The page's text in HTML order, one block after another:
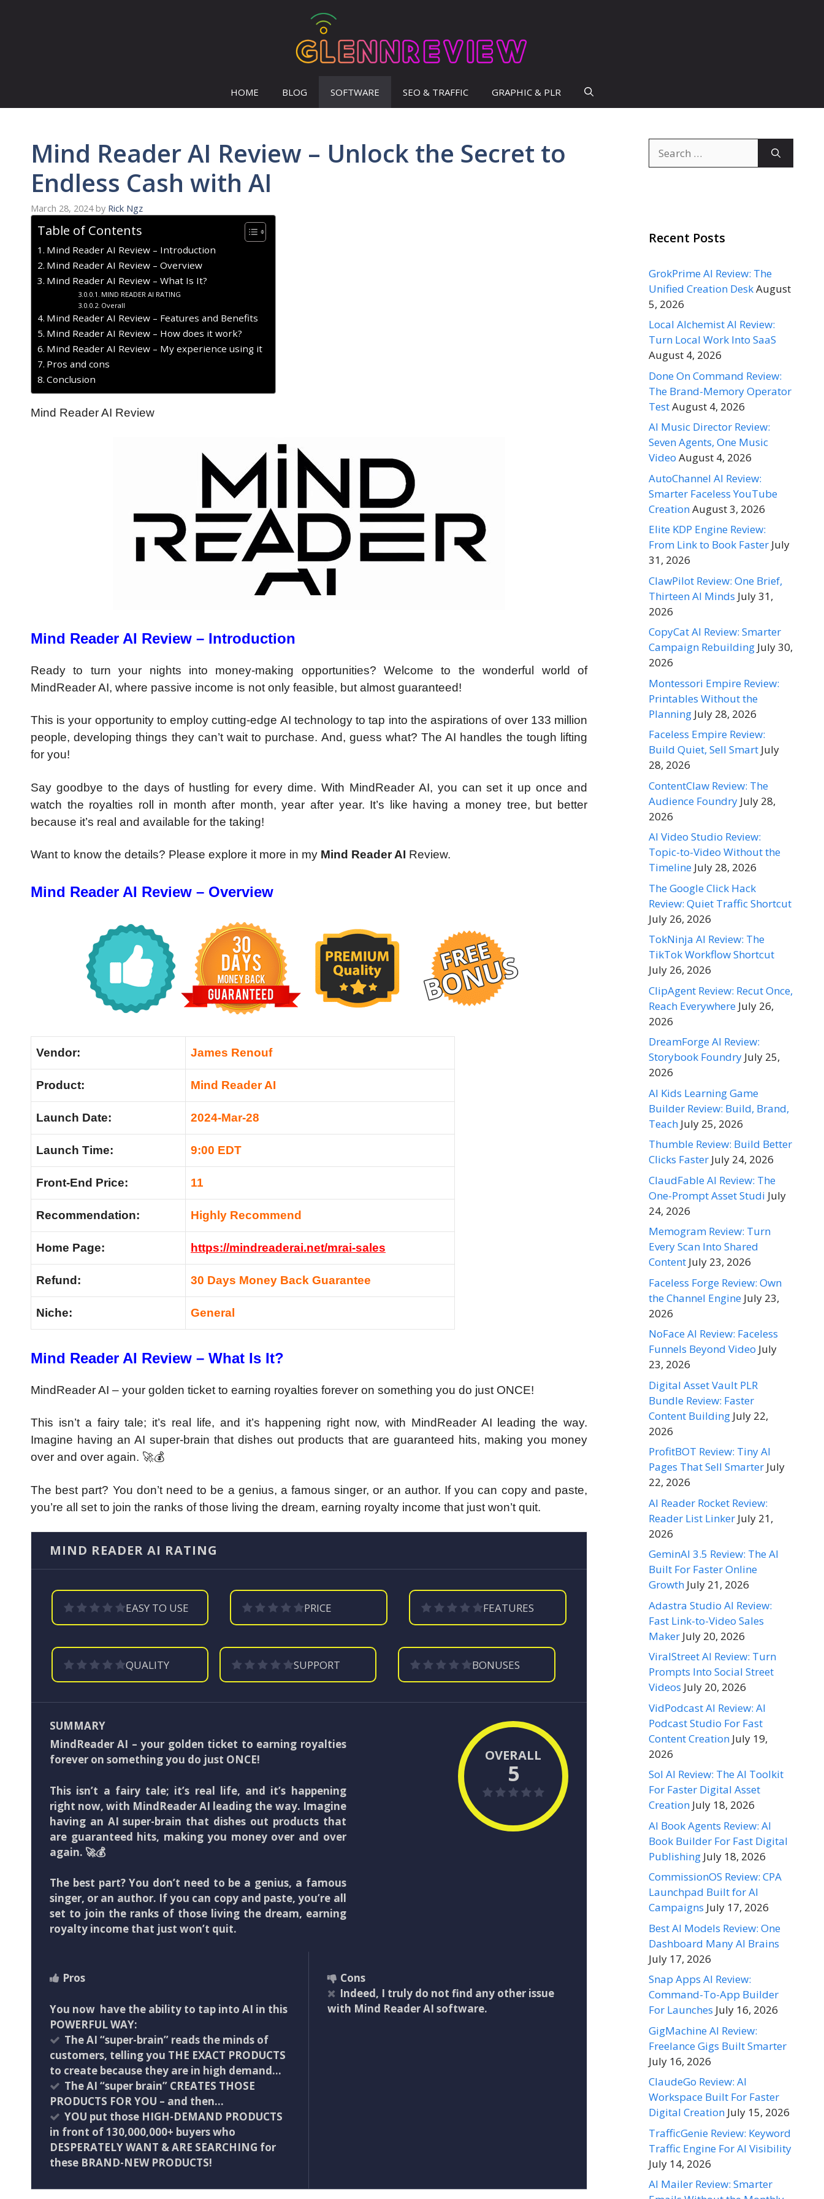
HOME BLOG SOFTWARE SEO & TRAFFIC GRAPHIC & PLR
Mind Reader AI Review – Unlock the Secret to
Endless Cash with AI
March 28, 2024 by Rick Ngz
Table of Contents
Mind Reader AI Review – Introduction
Mind Reader AI Review – Overview
Mind Reader AI Review – What Is It?
MIND READER AI RATING
Overall
Mind Reader AI Review – Features and Benefits
Mind Reader AI Review – How does it work?
Mind Reader AI Review – My experience using it
Pros and cons
Conclusion
Mind Reader AI Review
Mind Reader AI Review – Introduction
Ready to turn your nights into money-making opportunities? Welcome to the wonderful world of
MindReader AI, where passive income is not only feasible, but almost guaranteed!
This is your opportunity to employ cutting-edge AI technology to tap into the aspirations of over 133 million
people, developing things they can’t wait to purchase. And, guess what? The AI handles the tough lifting
for you!
Say goodbye to the days of hustling for every dime. With MindReader AI, you can set it up once and
watch the royalties roll in month after month, year after year. It’s like having a money tree, but better
because it’s real and available for the taking!
Want to know the details? Please explore it more in my Mind Reader AI Review.
Mind Reader AI Review – Overview
Vendor: James Renouf
Product: Mind Reader AI
Launch Date: 2024-Mar-28
Launch Time: 9:00 EDT
Front-End Price: 11
Recommendation: Highly Recommend
Home Page: https://mindreaderai.net/mrai-sales
Refund: 30 Days Money Back Guarantee
Niche: General
Mind Reader AI Review – What Is It?
MindReader AI – your golden ticket to earning royalties forever on something you do just ONCE!
This isn’t a fairy tale; it’s real life, and it’s happening right now, with MindReader AI leading the way.
Imagine having an AI super-brain that dishes out products that are guaranteed hits, making you money
over and over again. 🚀💰
The best part? You don’t need to be a genius, a famous singer, or an author. If you can copy and paste,
you’re all set to join the ranks of those living the dream, earning royalty income that just won’t quit.
MIND READER AI RATING
EASY TO USE PRICE FEATURES
QUALITY SUPPORT BONUSES
SUMMARY
MindReader AI – your golden ticket to earning royalties
forever on something you do just ONCE!
This isn’t a fairy tale; it’s real life, and it’s happening
right now, with MindReader AI leading the way. Imagine
having an AI super-brain that dishes out products that
are guaranteed hits, making you money over and over
again. 🚀💰
The best part? You don’t need to be a genius, a famous
singer, or an author. If you can copy and paste, you’re all
set to join the ranks of those living the dream, earning
royalty income that just won’t quit.
OVERALL
5
Pros
You now have the ability to tap into AI in this
POWERFUL WAY:
The AI “super-brain” reads the minds of
customers, telling you THE EXACT PRODUCTS
to create because they are in high demand…
The AI “super brain” CREATES THOSE
PRODUCTS FOR YOU – and then…
YOU put those HIGH-DEMAND PRODUCTS
in front of 130,000,000+ buyers who
DESPERATELY WANT & ARE SEARCHING for
these BRAND-NEW PRODUCTS!
Cons
Indeed, I truly do not find any other issue
with Mind Reader AI software.
for:
Recent Posts
GrokPrime AI Review: The
Unified Creation DeskAugust
5, 2026
Local Alchemist AI Review:
Turn Local Work Into SaaS
August 4, 2026
Done On Command Review:
The Brand-Memory Operator
TestAugust 4, 2026
AI Music Director Review:
Seven Agents, One Music
Video August 4, 2026
AutoChannel AI Review:
Smarter Faceless YouTube
CreationAugust 3, 2026
Elite KDP Engine Review:
From Link to Book Faster July
31, 2026
ClawPilot Review: One Brief,
Thirteen AI Minds July 31,
2026
CopyCat AI Review: Smarter
Campaign Rebuilding July 30,
2026
Montessori Empire Review:
Printables Without the
Planning July 28, 2026
Faceless Empire Review:
Build Quiet, Sell Smart July
28, 2026
ContentClaw Review: The
Audience Foundry July 28,
2026
AI Video Studio Review:
Topic-to-Video Without the
Timeline July 28, 2026
The Google Click Hack
Review: Quiet Traffic Shortcut
July 26, 2026
TokNinja AI Review: The
TikTok Workflow Shortcut
July 26, 2026
ClipAgent Review: Recut Once,
Reach Everywhere July 26,
2026
DreamForge AI Review:
Storybook Foundry July 25,
2026
AI Kids Learning Game
Builder Review: Build, Brand,
Teach July 25, 2026
Thumble Review: Build Better
Clicks Faster July 24, 2026
ClaudFable AI Review: The
One-Prompt Asset Studi July
24, 2026
Memogram Review: Turn
Every Scan Into Shared
Content July 23, 2026
Faceless Forge Review: Own
the Channel Engine July 23,
2026
NoFace AI Review: Faceless
Funnels Beyond Video July
23, 2026
Digital Asset Vault PLR
Bundle Review: Faster
Content Building July 22,
2026
ProfitBOT Review: Tiny AI
Pages That Sell Smarter July
22, 2026
AI Reader Rocket Review:
Reader List Linker July 21,
2026
GeminAI 3.5 Review: The AI
Built For Faster Online
Growth July 21, 2026
Adastra Studio AI Review:
Fast Link-to-Video Sales
Maker July 20, 2026
ViralStreet AI Review: Turn
Prompts Into Social Street
Videos July 20, 2026
VidPodcast AI Review: AI
Podcast Studio For Fast
Content Creation July 19,
2026
Sol AI Review: The AI Toolkit
For Faster Digital Asset
Creation July 18, 2026
AI Book Agents Review: AI
Book Builder For Fast Digital
Publishing July 18, 2026
CommissionOS Review: CPA
Launchpad Built for AI
Campaigns July 17, 2026
Best AI Models Review: One
Dashboard Many AI Brains
July 17, 2026
Snap Apps AI Review:
Command-To-App Builder
For Launches July 16, 2026
GigMachine AI Review:
Freelance Gigs Built Smarter
July 16, 2026
ClaudeGo Review: AI
Workspace Built For Faster
Digital Creation July 15, 2026
TrafficGenie Review: Keyword
Traffic Engine For AI Visibility
July 14, 2026
AI Mailer Review: Smarter